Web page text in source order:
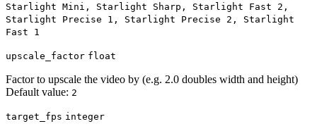
Starlight Mini, Starlight Sharp, Starlight Fast 2,
Starlight Precise 1, Starlight Precise 2, Starlight
Fast 1
upscale_factor float
Factor to upscale the video by (e.g. 2.0 doubles width and height)
Default value: 2
target_fps integer